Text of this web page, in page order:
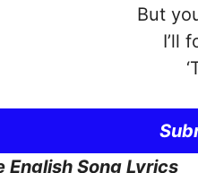
But
I’ll
English Song Lyrics